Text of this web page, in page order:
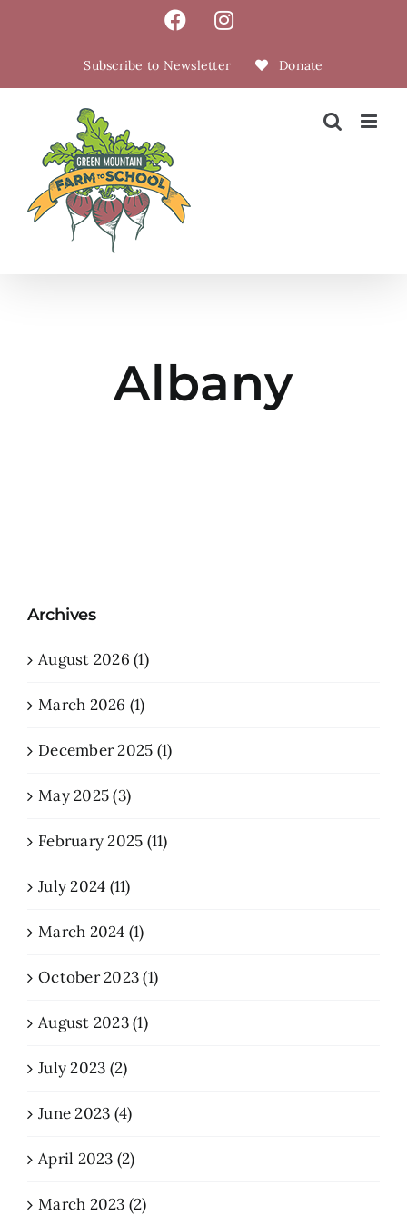
FacebookInstagram
Subscribe to Newsletter Donate
Albany
Archives
August 2026 (1)
March 2026 (1)
December 2025 (1)
May 2025 (3)
February 2025 (11)
July 2024 (11)
March 2024 (1)
October 2023 (1)
August 2023 (1)
July 2023 (2)
June 2023 (4)
April 2023 (2)
March 2023 (2)